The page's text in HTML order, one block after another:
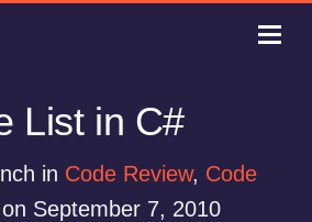
List in C#
in Code Review, Code
on September 7, 2010